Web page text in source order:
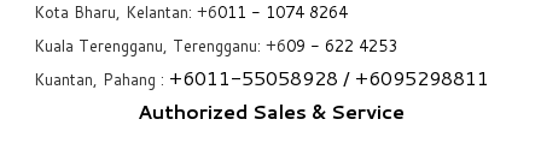
Kota Bharu, Kelantan: +6011 - 1074 8264
Kuala Terengganu, Terengganu: +609 - 622 4253
Kuantan, Pahang : +6011-55058928 / +6095298811
Authorized Sales & Service